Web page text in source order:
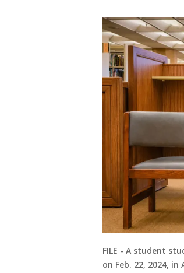
FILE - A student
on Feb. 22, 2024,